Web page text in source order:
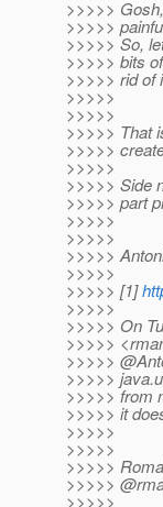
>>>>>
>>>>>
>>>>> So,
>>>>> bits
>>>>> rid of
>>>>>
>>>>>
>>>>> That
>>>>>
>>>>>
>>>>> Side
>>>>> part
>>>>>
>>>>>
>>>>>
>>>>>
>>>>> [1]
>>>>>
>>>>> On
>>>>>
>>>>>
>>>>>
>>>>> from
>>>>> it
>>>>>
>>>>>
>>>>>
>>>>>
>>>>>